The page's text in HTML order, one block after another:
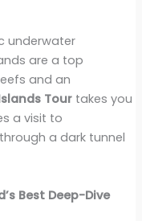
underwater
are a top
and an
Tourtakes you
a visit to
a dark tunnel
Best Deep-Dive